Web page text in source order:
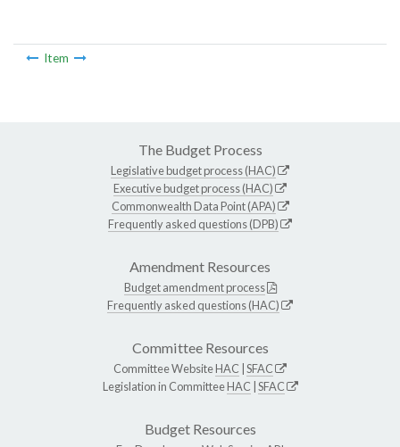
Item
The Budget Process
Legislative budget process (HAC)
Executive budget process (HAC)
Commonwealth Data Point (APA)
Frequently asked questions (DPB)
Amendment Resources
Budget amendment process
Frequently asked questions (HAC)
Committee Resources
Committee WebsiteHAC SFAC
Legislation in CommitteeHAC SFAC
Budget Resources